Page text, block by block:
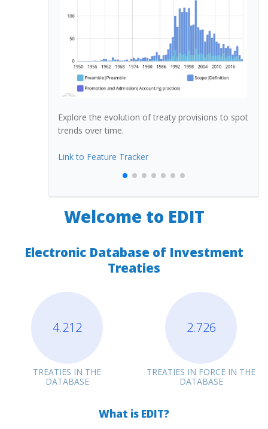
Explore the evolution of treaty provisions to spot
trends over time.
Link to Feature Tracker
Welcome to EDIT
Electronic Database of Investment
Treaties
4.212
TREATIES IN THE
DATABASE
2.726
TREATIES IN FORCE IN THE
DATABASE
What is EDIT?